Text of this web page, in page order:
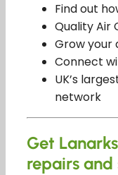
Find out
Quality Air
Grow your
Connect
UK’s
network
Get
repairs and